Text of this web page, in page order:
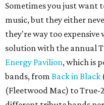
Sometimes you just want
music, but they either
they're way too expensive
solution with the annual
Energy Pavilion, which is
bands, from Back in Black
(Fleetwood Mac) to True-